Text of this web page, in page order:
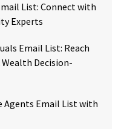
List: Connect with
Experts
Email List: Reach
Decision-
Agents Email List with